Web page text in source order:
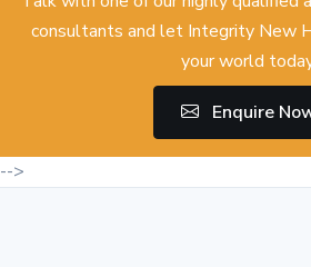
consultants and let Integrity New
your world
Enquire
-->